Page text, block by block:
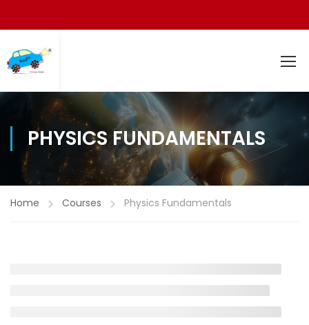
PHYSICS FUNDAMENTALS
Home Courses Physics Fundamentals